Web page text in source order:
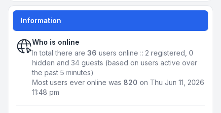
Information
Who is online
In total there are 36 users online :: 2 registered, 0
hidden and 34 guests (based on users active over
the past 5 minutes)
Most users ever online was 820 on Thu Jun 11, 2026
11:48 pm